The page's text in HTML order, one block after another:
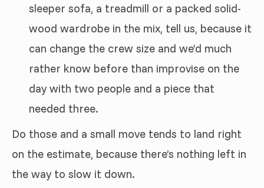
sleeper sofa, a treadmill or a packed solid-
wood wardrobe in the mix, tell us, because it
can change the crew size and we’d much
rather know before than improvise on the
day with two people and a piece that
needed three.
Do those and a small move tends to land right
on the estimate, because there’s nothing left in
the way to slow it down.